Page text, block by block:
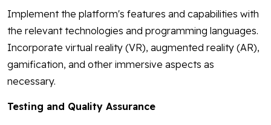
Implement the platform's features and capabilities with
the relevant technologies and programming languages.
Incorporate virtual reality (VR), augmented reality (AR),
gamification, and other immersive aspects as
necessary.
Testing and Quality Assurance